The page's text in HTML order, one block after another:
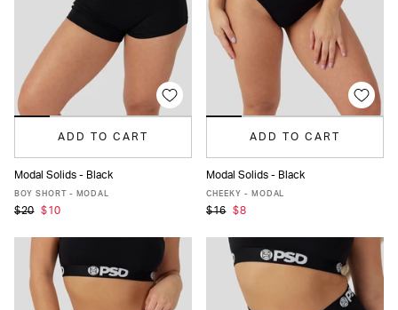
ADD TO CART
XS S M
Modal Solids - Black
BOY SHORT - MODAL
$20 $10
ADD TO CART
XS S M
Modal Solids - Black
CHEEKY - MODAL
$16 $8